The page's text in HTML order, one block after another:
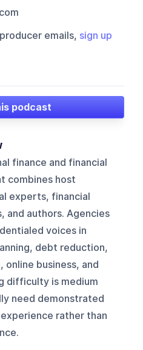
emails, sign up
podcast
finance and financial
combines host
experts, financial
and authors. Agencies
voices in
debt reduction,
business, and
difficulty is medium
need demonstrated
rather than